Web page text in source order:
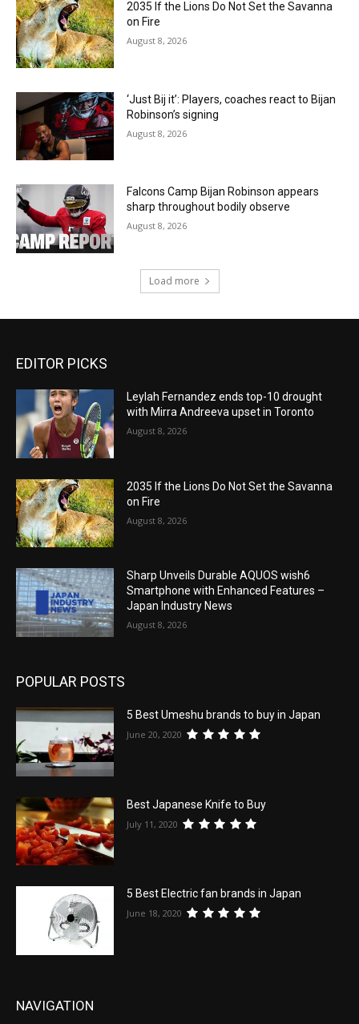
2035 If the Lions Do Not Set the Savanna
on Fire
August 8, 2026
‘Just Bij it’: Players, coaches react to Bijan
Robinson’s signing
August 8, 2026
Falcons Camp Bijan Robinson appears
sharp throughout bodily observe
August 8, 2026
Load more
EDITOR PICKS
Leylah Fernandez ends top-10 drought
with Mirra Andreeva upset in Toronto
August 8, 2026
2035 If the Lions Do Not Set the Savanna
on Fire
August 8, 2026
Sharp Unveils Durable AQUOS wish6
Smartphone with Enhanced Features –
Japan Industry News
August 8, 2026
POPULAR POSTS
5 Best Umeshu brands to buy in Japan
June 20, 2020
Best Japanese Knife to Buy
July 11, 2020
5 Best Electric fan brands in Japan
June 18, 2020
NAVIGATION